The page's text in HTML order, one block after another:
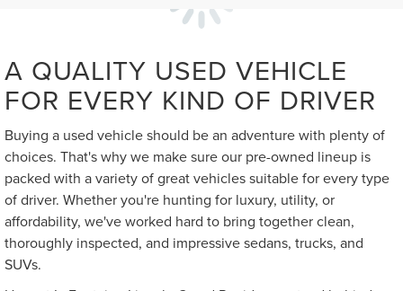
A QUALITY USED VEHICLE
FOR EVERY KIND OF DRIVER
Buying a used vehicle should be an adventure with plenty of
choices. That's why we make sure our pre-owned lineup is
packed with a variety of great vehicles suitable for every type
of driver. Whether you're hunting for luxury, utility, or
affordability, we've worked hard to bring together clean,
thoroughly inspected, and impressive sedans, trucks, and
SUVs.